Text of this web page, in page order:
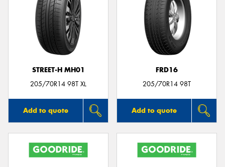
STREET-H MH01
205/70R14 98T XL
Add to quote
FRD16
205/70R14 98T
Add to quote